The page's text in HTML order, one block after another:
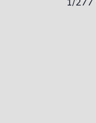
1/277